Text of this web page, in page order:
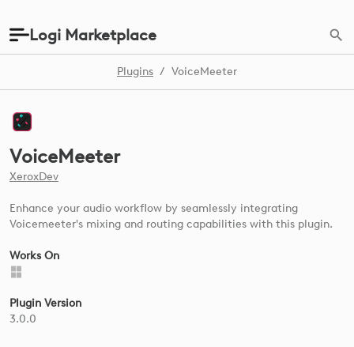
Logi Marketplace
Plugins / VoiceMeeter
VoiceMeeter
XeroxDev
Enhance your audio workflow by seamlessly integrating
Voicemeeter's mixing and routing capabilities with this plugin.
Works On
Plugin Version
3.0.0